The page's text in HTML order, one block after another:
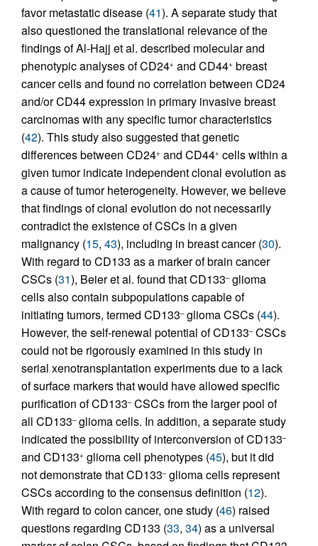
favor metastatic disease (41). A separate study that
also questioned the translational relevance of the
findings of Al-Hajj et al. described molecular and
phenotypic analyses of CD24+ and CD44+ breast
cancer cells and found no correlation between CD24
and/or CD44 expression in primary invasive breast
carcinomas with any specific tumor characteristics
(42). This study also suggested that genetic
differences between CD24+ and CD44+ cells within a
given tumor indicate independent clonal evolution as
a cause of tumor heterogeneity. However, we believe
that findings of clonal evolution do not necessarily
contradict the existence of CSCs in a given
malignancy (15, 43), including in breast cancer (30).
With regard to CD133 as a marker of brain cancer
CSCs (31), Beier et al. found that CD133–glioma
cells also contain subpopulations capable of
initiating tumors, termed CD133–glioma CSCs (44).
However, the self-renewal potential of CD133–CSCs
could not be rigorously examined in this study in
serial xenotransplantation experiments due to a lack
of surface markers that would have allowed specific
purification of CD133–CSCs from the larger pool of
all CD133–glioma cells. In addition, a separate study
indicated the possibility of interconversion of CD133–
and CD133+ glioma cell phenotypes (45), but it did
not demonstrate that CD133–glioma cells represent
CSCs according to the consensus definition (12).
With regard to colon cancer, one study (46) raised
questions regarding CD133 (33, 34) as a universal